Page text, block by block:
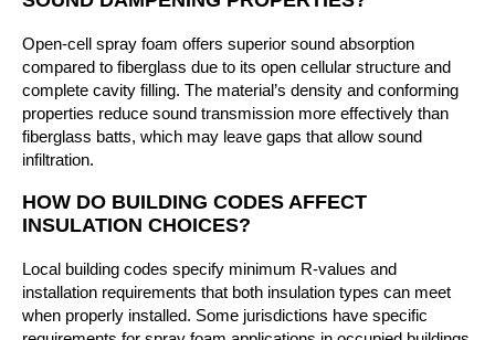
Open-cell spray foam offers superior sound absorption
compared to fiberglass due to its open cellular structure and
complete cavity filling. The material’s density and conforming
properties reduce sound transmission more effectively than
fiberglass batts, which may leave gaps that allow sound
infiltration.
HOW DO BUILDING CODES AFFECT
INSULATION CHOICES?
Local building codes specify minimum R-values and
installation requirements that both insulation types can meet
when properly installed. Some jurisdictions have specific